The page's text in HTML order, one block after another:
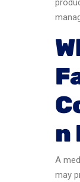
n
A
may